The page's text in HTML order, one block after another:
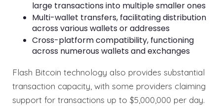
large transactions into multiple smaller ones
Multi-wallet transfers, facilitating distribution
across various wallets or addresses
Cross-platform compatibility, functioning
across numerous wallets and exchanges
Flash Bitcoin technology also provides substantial
transaction capacity, with some providers claiming
support for transactions up to $5,000,000 per day.